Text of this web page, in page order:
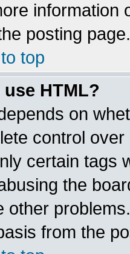
information
posting page.
top
use HTML?
on
control
certain tags
the
other
from the